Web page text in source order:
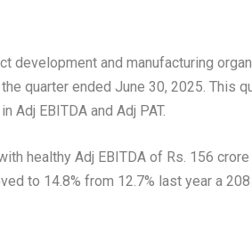
development and manufacturing
quarter ended June 30, 2025. This
Adj EBITDA and Adj PAT.
healthy Adj EBITDA of Rs. 156
to 14.8% from 12.7% last year a